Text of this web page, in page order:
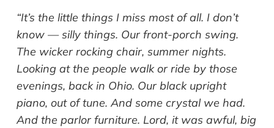
“It’s the little things I miss most of all. I don’t
know — silly things. Our front-porch swing.
The wicker rocking chair, summer nights.
Looking at the people walk or ride by those
evenings, back in Ohio. Our black upright
piano, out of tune. And some crystal we had.
And the parlor furniture. Lord, it was awful, big